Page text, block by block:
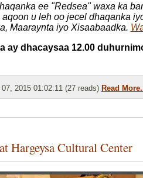
ee "Redsea" waxa ka
u leh oo jecel dhaqanka
Maaraynta iyo Xisaabaadka.
ay dhacaysaa 12.00
2015 01:02:11 (27 reads) Read
Hargeysa Cultural Center